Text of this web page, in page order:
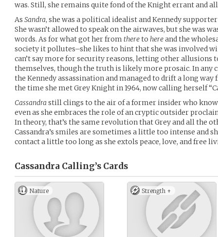
was. Still, she remains quite fond of the Knight errant and
As Sandra, she was a political idealist and Kennedy
She wasn’t allowed to speak on the airwaves, but she was
words. As for what got her from thereto hereand the
society it pollutes–she likes to hint that she was involved
can’t say more for security reasons, letting other allusions
themselves, though the truth is likely more prosaic. In any
the Kennedy assassination and managed to drift a long
the time she met Grey Knight in 1964, now calling herself
Cassandra still clings to the air of a former insider who
even as she embraces the role of an cryptic outsider
In theory, that’s the same revolution that Grey and all the
Cassandra’s smiles are sometimes a little too intense and
contact a little too long as she extols peace, love, and free
Cassandra Calling’s Cards
Nature Strength +